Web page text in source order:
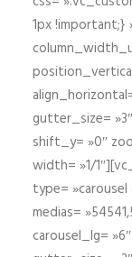
1px !important;}
gutter_size=
shift_y= »0″
width= »1/
type= »carousel
medias=
carousel_lg=